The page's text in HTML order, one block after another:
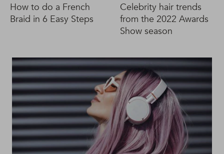
How to do a French
Braid in 6 Easy Steps
Celebrity hair trends
from the 2022 Awards
Show season